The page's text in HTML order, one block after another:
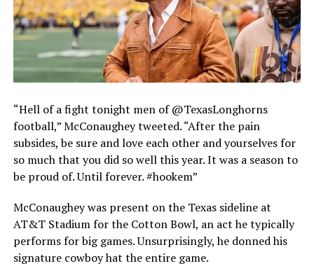
“Hell of a fight tonight men of @TexasLonghorns
football,” McConaughey tweeted. “After the pain
subsides, be sure and love each other and yourselves for
so much that you did so well this year. It was a season to
be proud of. Until forever. #hookem”
McConaughey was present on the Texas sideline at
AT&T Stadium for the Cotton Bowl, an act he typically
performs for big games. Unsurprisingly, he donned his
signature cowboy hat the entire game.